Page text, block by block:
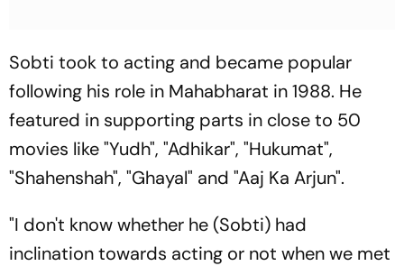
Sobti took to acting and became popular
following his role in Mahabharat in 1988. He
featured in supporting parts in close to 50
movies like "Yudh", "Adhikar", "Hukumat",
"Shahenshah", "Ghayal" and "Aaj Ka Arjun".
"I don't know whether he (Sobti) had
inclination towards acting or not when we met